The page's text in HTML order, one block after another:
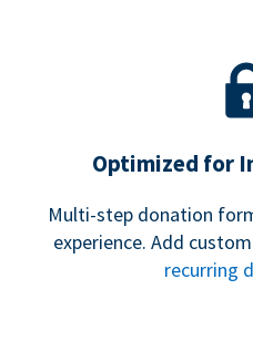
Optimized for
Multi-step donation
experience. Add
recurring